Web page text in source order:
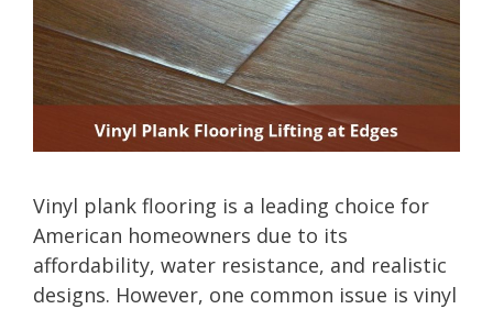
Vinyl plank flooring is a leading choice for
American homeowners due to its
affordability, water resistance, and realistic
designs. However, one common issue is vinyl